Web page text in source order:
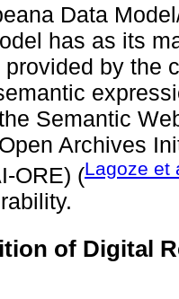
Data
has as its
by the
Semantic
Archives
ORE) (Lagoze et
of Digital